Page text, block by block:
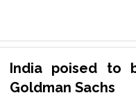
India poised to
Goldman Sachs